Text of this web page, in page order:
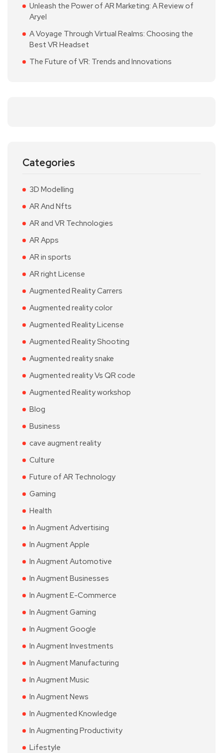
Unleash the Power of AR Marketing: A Review of
Aryel
A Voyage Through Virtual Realms: Choosing the
Best VR Headset
The Future of VR: Trends and Innovations
Categories
3D Modelling
AR And Nfts
AR and VR Technologies
AR Apps
AR in sports
AR right License
Augmented Reality Carrers
Augmented reality color
Augmented Reality License
Augmented Reality Shooting
Augmented reality snake
Augmented reality Vs QR code
Augmented Reality workshop
Blog
Business
cave augment reality
Culture
Future of AR Technology
Gaming
Health
In Augment Advertising
In Augment Apple
In Augment Automotive
In Augment Businesses
In Augment E-Commerce
In Augment Gaming
In Augment Google
In Augment Investments
In Augment Manufacturing
In Augment Music
In Augment News
In Augmented Knowledge
In Augmenting Productivity
Lifestyle